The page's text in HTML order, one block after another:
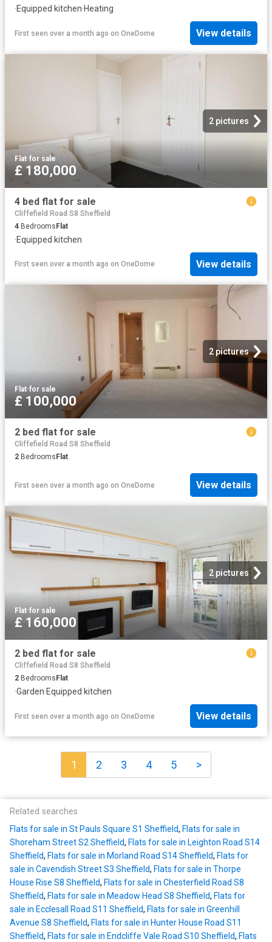
·Equipped kitchen·Heating
First seen over a month ago on OneDome View details
2 pictures
Flat·for sale
£ 180,000
4 bed flat for sale
Cliffefield Road S8 Sheffield
4 BedroomsFlat
·Equipped kitchen
First seen over a month ago on OneDome View details
2 pictures
Flat·for sale
£ 100,000
2 bed flat for sale
Cliffefield Road S8 Sheffield
2 Bedrooms Flat
First seen over a month ago on OneDome View details
2 pictures
Flat·for sale
£ 160,000
2 bed flat for sale
Cliffefield Road S8 Sheffield
2 BedroomsFlat
·Garden·Equipped kitchen
First seen over a month ago on OneDome View details
1 2 3 4 5 >
Related searches
Flats for sale in St Pauls Square S1 Sheffield, Flats for sale in
Shoreham Street S2 Sheffield, Flats for sale in Leighton Road S14
Sheffield, Flats for sale in Morland Road S14 Sheffield, Flats for
sale in Cavendish Street S3 Sheffield, Flats for sale in Thorpe
House Rise S8 Sheffield, Flats for sale in Chesterfield Road S8
Sheffield, Flats for sale in Meadow Head S8 Sheffield, Flats for
sale in Ecclesall Road S11 Sheffield, Flats for sale in Greenhill
Avenue S8 Sheffield, Flats for sale in Hunter House Road S11
Sheffield, Flats for sale in Endcliffe Vale Road S10 Sheffield, Flats